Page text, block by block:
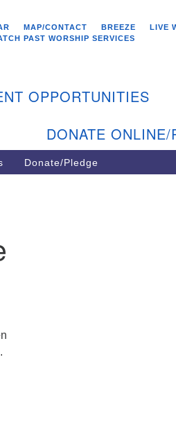
Unitarian
5933
MAP/CONTACT BREEZE
LIVE
PAST WORSHIP SERVICES
OPPORTUNITIES
DONATE ONLINE/
Donate/Pledge